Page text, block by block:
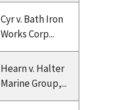
Cyr v. Bath Iron
Works Corp...
Hearn v. Halter
Marine Group,...